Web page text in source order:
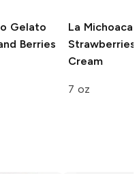
Gelato
Berries
La
Strawberries
Cream
7 oz